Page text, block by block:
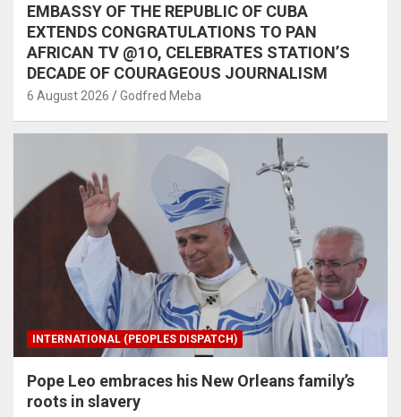
EMBASSY OF THE REPUBLIC OF CUBA
EXTENDS CONGRATULATIONS TO PAN
AFRICAN TV @1O, CELEBRATES STATION’S
DECADE OF COURAGEOUS JOURNALISM
6 August 2026 Godfred Meba
INTERNATIONAL (PEOPLES DISPATCH)
Pope Leo embraces his New Orleans family’s
roots in slavery